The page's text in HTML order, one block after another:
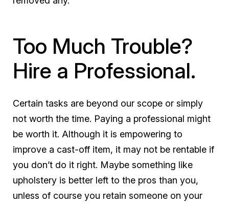
Too Much Trouble?
Hire a Professional.
Certain tasks are beyond our scope or simply
not worth the time. Paying a professional might
be worth it. Although it is empowering to
improve a cast-off item, it may not be rentable if
you don’t do it right. Maybe something like
upholstery is better left to the pros than you,
unless of course you retain someone on your